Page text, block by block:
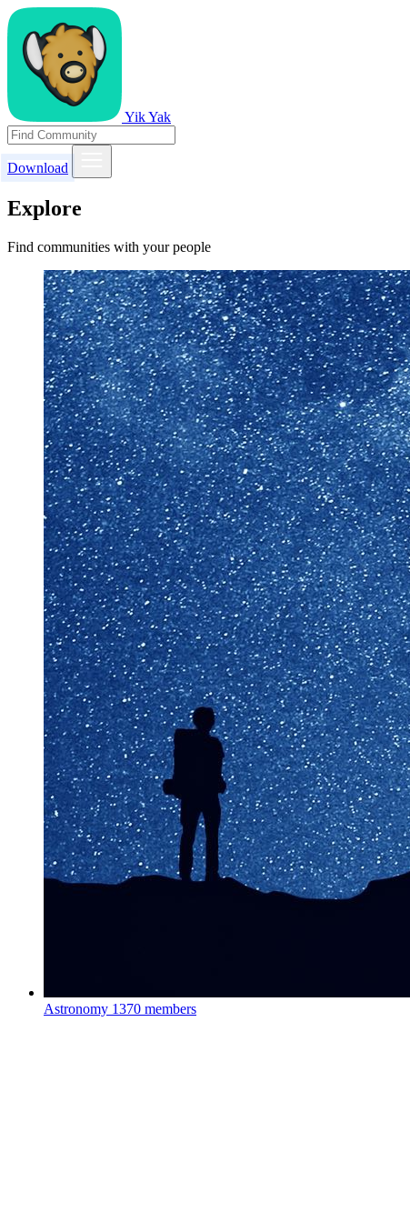
Yik Yak
Download
Explore
Find communities with your people
Astronomy 1370 members